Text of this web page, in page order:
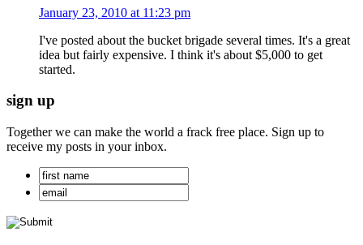
January 23, 2010 at 11:23 pm
I've posted about the bucket brigade several times. It's a great
idea but fairly expensive. I think it's about $5,000 to get
started.
sign up
Together we can make the world a frack free place. Sign up to
receive my posts in your inbox.